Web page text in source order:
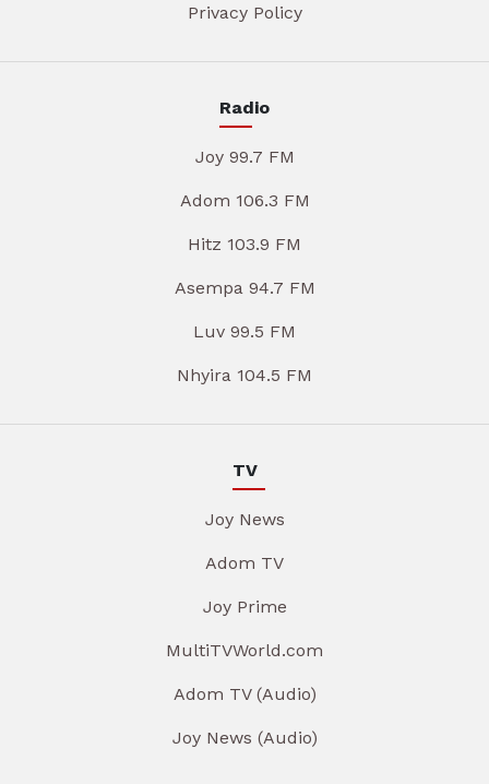
Privacy Policy
Radio
Joy 99.7 FM
Adom 106.3 FM
Hitz 103.9 FM
Asempa 94.7 FM
Luv 99.5 FM
Nhyira 104.5 FM
TV
Joy News
Adom TV
Joy Prime
MultiTVWorld.com
Adom TV (Audio)
Joy News (Audio)